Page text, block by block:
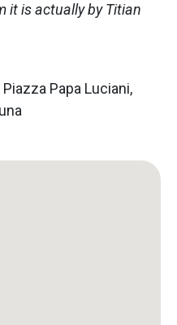
it is actually by Titian
Papa Luciani,